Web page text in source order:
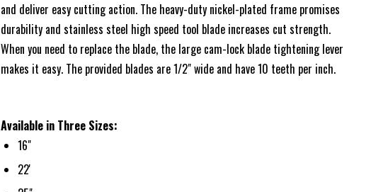
and deliver easy cutting action. The heavy-duty nickel-plated frame promises
durability and stainless steel high speed tool blade increases cut strength.
When you need to replace the blade, the large cam-lock blade tightening lever
makes it easy. The provided blades are 1/2" wide and have 10 teeth per inch.
Available in Three Sizes:
16"
22'